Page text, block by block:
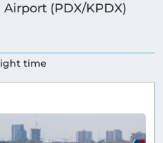
(PDX/KPDX)
time